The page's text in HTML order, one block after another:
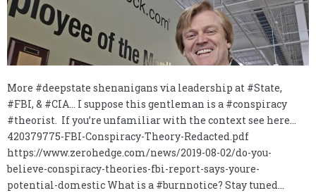
More #deepstate shenanigans via leadership at #State,
#FBI, & #CIA… I suppose this gentleman is a #conspiracy
#theorist. If you’re unfamiliar with the context see here…
420379775-FBI-Conspiracy-Theory-Redacted.pdf
https://www.zerohedge.com/news/2019-08-02/do-you-
believe-conspiracy-theories-fbi-report-says-youre-
potential-domestic What is a #burnnotice? Stay tuned…